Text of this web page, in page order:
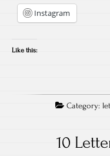
Instagram
Like this:
Category:
10